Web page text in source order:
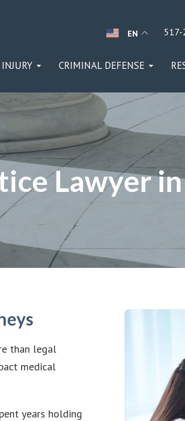
EN
CRIMINAL DEFENSE
Lawyer
than legal
medical
years holding